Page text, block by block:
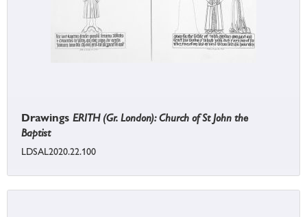
Drawings ERITH (Gr. London): Church of St John the
Baptist
LDSAL2020.22.100